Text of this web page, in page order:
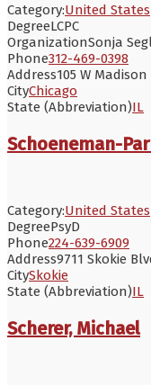
Category:United States
DegreeLCPC
OrganizationSonja
Phone312-469-0398
Address105 W Madison
CityChicago
State (Abbreviation)IL
Schoeneman-
Category:United States
DegreePsyD
Phone224-639-6909
Address9711 Skokie
CitySkokie
State (Abbreviation)IL
Scherer, Michael